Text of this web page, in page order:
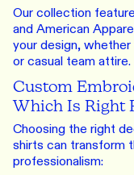
Our collection
and American
your design,
or casual team attire.
Custom
Which Is Right
Choosing the right
shirts can transform
professionalism: